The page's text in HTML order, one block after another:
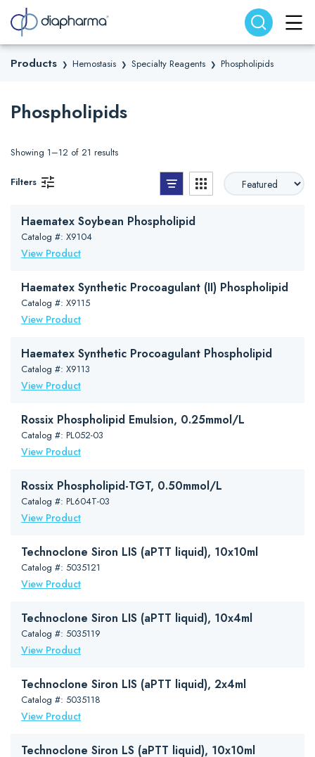
Search website Search
Products ❯ Hemostasis ❯ Specialty Reagents ❯ Phospholipids
Phospholipids
Showing 1–12 of 21 results
Filters List View Grid View
Haematex Soybean Phospholipid
Catalog #: X9104
View Product
Haematex Synthetic Procoagulant (II) Phospholipid
Catalog #: X9115
View Product
Haematex Synthetic Procoagulant Phospholipid
Catalog #: X9113
View Product
Rossix Phospholipid Emulsion, 0.25mmol/L
Catalog #: PL052-03
View Product
Rossix Phospholipid-TGT, 0.50mmol/L
Catalog #: PL604T-03
View Product
Technoclone Siron LIS (aPTT liquid), 10x10ml
Catalog #: 5035121
View Product
Technoclone Siron LIS (aPTT liquid), 10x4ml
Catalog #: 5035119
View Product
Technoclone Siron LIS (aPTT liquid), 2x4ml
Catalog #: 5035118
View Product
Technoclone Siron LS (aPTT liquid), 10x10ml